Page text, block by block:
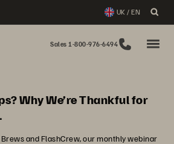
UK / EN
Sales 1-800-976-6494
Why We’re Thankful for
and FlashCrew, our monthly webinar